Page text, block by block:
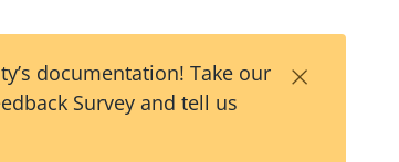
documentation! Take our
Survey and tell us
×